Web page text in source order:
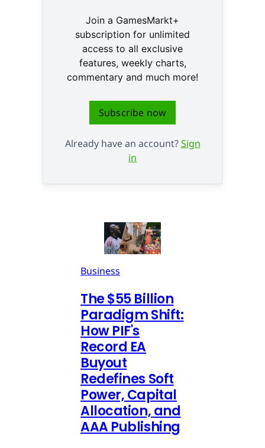
Join a GamesMarkt+
subscription for unlimited
access to all exclusive
features, weekly charts,
commentary and much more!
Subscribe now
Already have an account?Sign
in
Business
The $55 Billion
Paradigm Shift:
How PIF's
Record EA
Buyout
Redefines Soft
Power, Capital
Allocation, and
AAA Publishing